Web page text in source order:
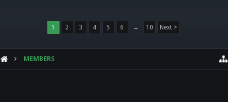
1 2 3 4 5 6 → 10 Next >
MEMBERS